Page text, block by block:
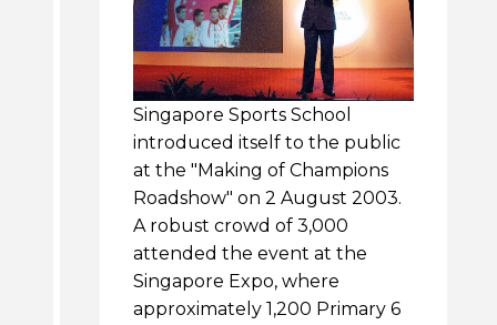
Singapore Sports School
introduced itself to the public
at the "Making of Champions
Roadshow" on 2 August 2003.
A robust crowd of 3,000
attended the event at the
Singapore Expo, where
approximately 1,200 Primary 6